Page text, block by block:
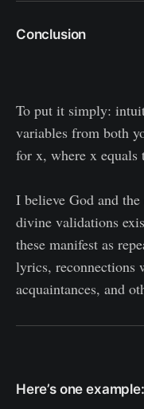
Conclusion
To put it simply:
variables from both
for x, where x equals
I believe God and
divine validations
these manifest as
lyrics, reconnections
acquaintances, and
Here’s one example: